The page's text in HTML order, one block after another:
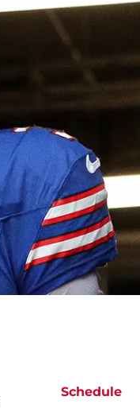
Schedule